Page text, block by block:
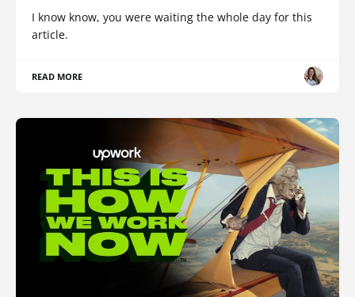
I know know, you were waiting the whole day for this
article.
READ MORE